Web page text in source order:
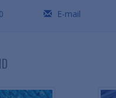
E-mail